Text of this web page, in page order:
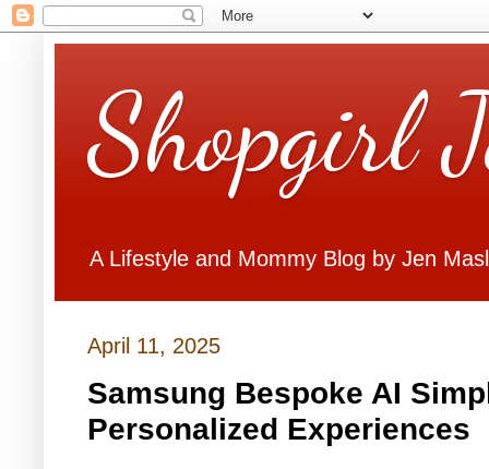
Shopgirl
A Lifestyle and Mommy Blog by Jen
April 11, 2025
Samsung Bespoke AI
Personalized Experiences